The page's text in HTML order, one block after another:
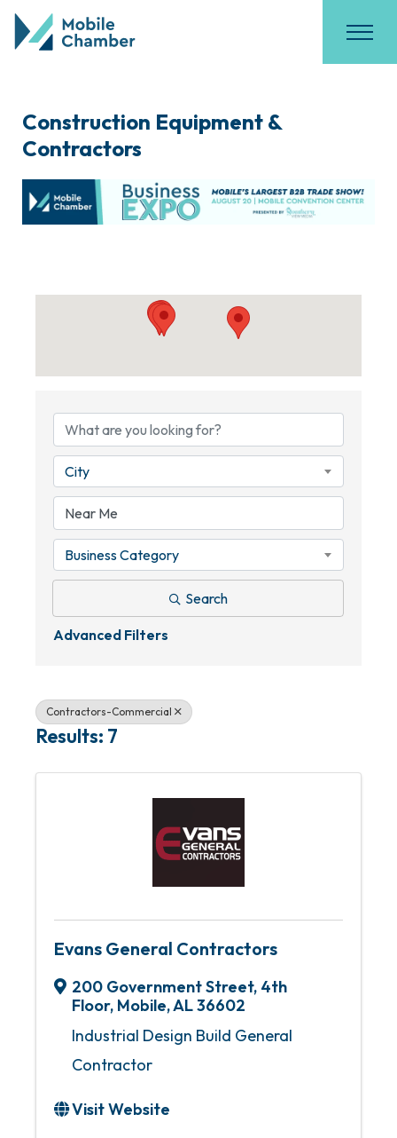
Construction Equipment &
Contractors
City
Business Category
Search
Advanced Filters
Contractors-Commercial
Results: 7
Evans General Contractors
200 Government Street, 4th
Floor, Mobile,AL36602
Industrial Design Build General
Contractor
Visit Website